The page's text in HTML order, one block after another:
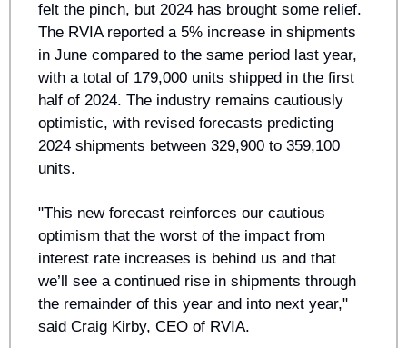
felt the pinch, but 2024 has brought some relief.
The RVIA reported a 5% increase in shipments
in June compared to the same period last year,
with a total of 179,000 units shipped in the first
half of 2024. The industry remains cautiously
optimistic, with revised forecasts predicting
2024 shipments between 329,900 to 359,100
units.
"This new forecast reinforces our cautious
optimism that the worst of the impact from
interest rate increases is behind us and that
we’ll see a continued rise in shipments through
the remainder of this year and into next year,"
said Craig Kirby, CEO of RVIA.